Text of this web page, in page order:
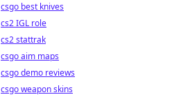
csgo best knives
cs2 IGL role
cs2 stattrak
csgo aim maps
csgo demo reviews
csgo weapon skins